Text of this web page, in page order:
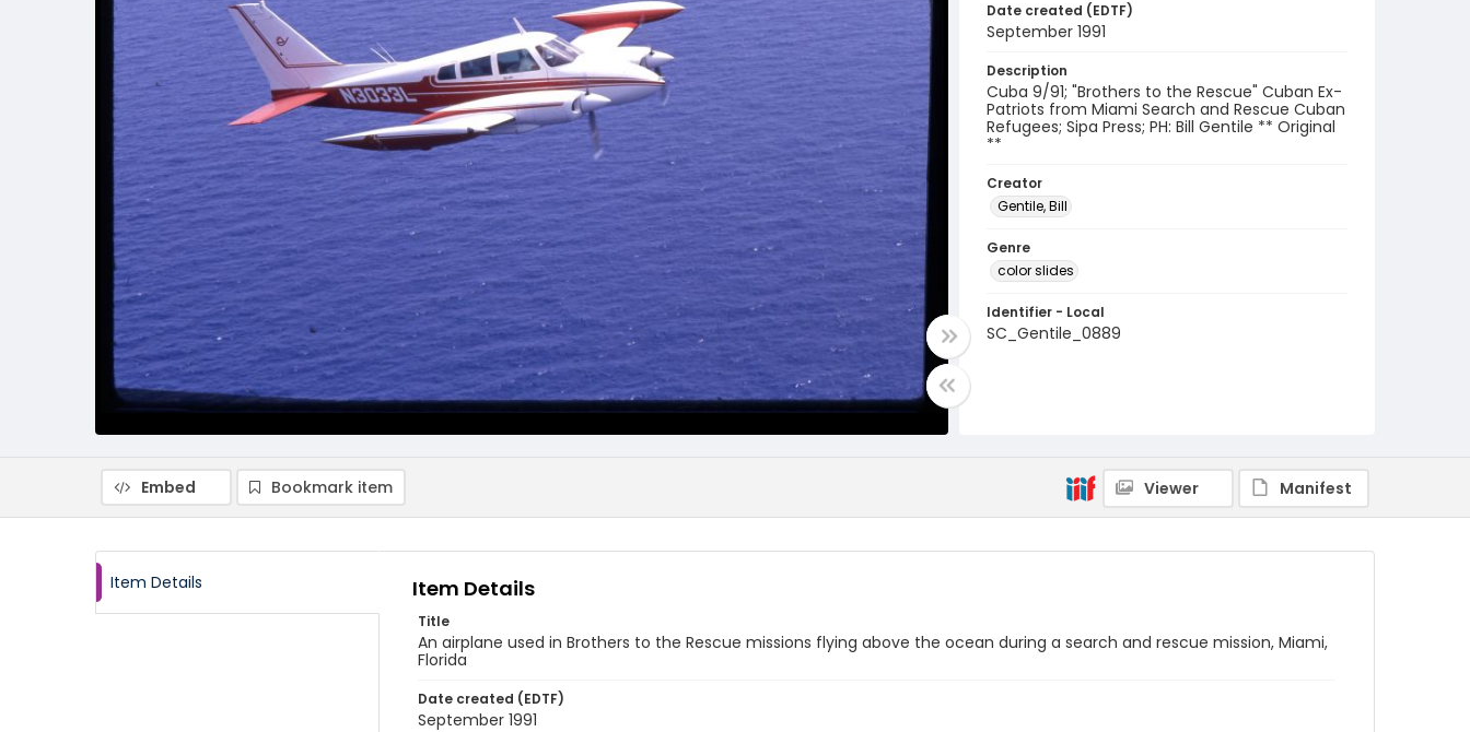
Date created (EDTF)
September 1991
Description
Cuba 9/91; "Brothers to the Rescue" Cuban Ex-
Patriots from Miami Search and Rescue Cuban
Refugees; Sipa Press; PH: Bill Gentile ** Original
**
Creator
Gentile, Bill
Genre
color slides
Identifier - Local
SC_Gentile_0889
Embed Bookmark item Viewer Manifest
Item Details Item Details
Title
An airplane used in Brothers to the Rescue missions flying above the ocean during a search and rescue mission, Miami,
Florida
Date created (EDTF)
September 1991